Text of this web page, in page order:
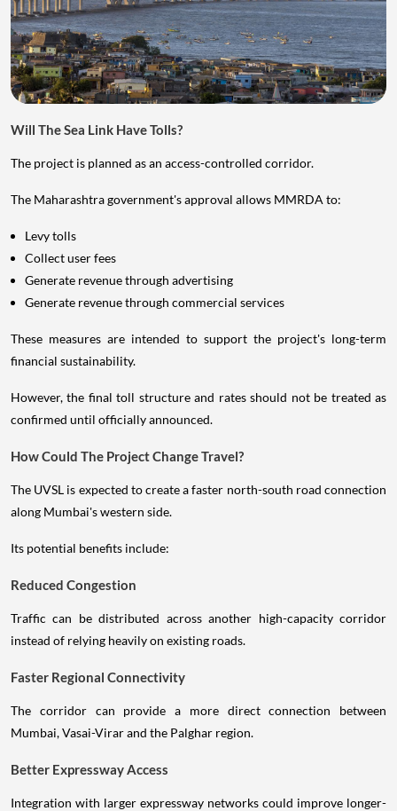
Will The Sea Link Have Tolls?
The project is planned as an access-controlled corridor.
The Maharashtra government's approval allows MMRDA to:
Levy tolls
Collect user fees
Generate revenue through advertising
Generate revenue through commercial services
These measures are intended to support the project's long-term
financial sustainability.
However, the final toll structure and rates should not be treated as
confirmed until officially announced.
How Could The Project Change Travel?
The UVSL is expected to create a faster north-south road connection
along Mumbai's western side.
Its potential benefits include:
Reduced Congestion
Traffic can be distributed across another high-capacity corridor
instead of relying heavily on existing roads.
Faster Regional Connectivity
The corridor can provide a more direct connection between
Mumbai, Vasai-Virar and the Palghar region.
Better Expressway Access
Integration with larger expressway networks could improve longer-